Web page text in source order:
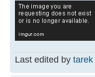
Last edited by tarek